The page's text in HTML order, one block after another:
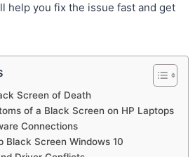
help you fix the issue fast and get
Screen of Death
of a Black Screen on HP Laptops
Connections
Black Screen Windows 10